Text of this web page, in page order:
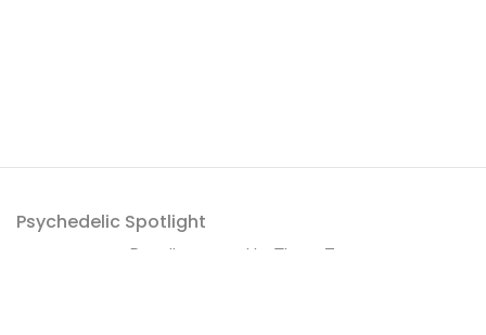
Psychedelic Spotlight
Proudly powered by ThemeZaa